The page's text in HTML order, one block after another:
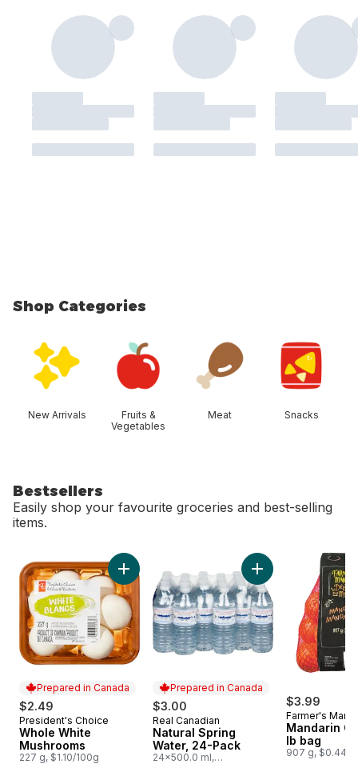
Shop Categories
New Arrivals
Fruits &
Vegetables
Meat Snacks
Bestsellers
Easily shop your favourite groceries and best-selling
items.
Prepared in Canada
$2.49
Prepared in Canada
President's Choice
Whole White
Mushrooms
227 g, $1.10/100g
Add Whole White Mushrooms to cart
Prepared in Canada
$3.00
Prepared in Canada
Real Canadian
Natural Spring
Water, 24-Pack
24x500.0 ml,
Add Natural
$3.99
Farmer's
Mandarin
lb bag
907 g, $0.44/